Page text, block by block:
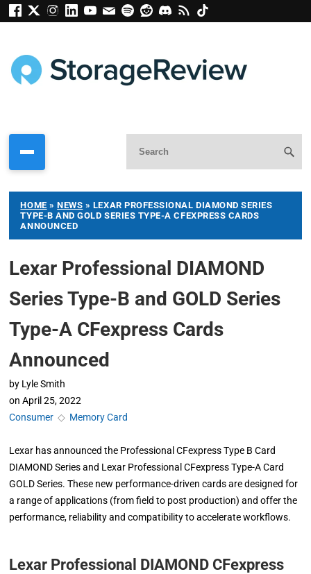
HOME »NEWS » LEXAR PROFESSIONAL DIAMOND SERIES
TYPE-B AND GOLD SERIES TYPE-A CFEXPRESS CARDS
ANNOUNCED
Lexar Professional DIAMOND
Series Type-B and GOLD Series
Type-A CFexpress Cards
Announced
by Lyle Smith
on April 25, 2022
Consumer ◇ Memory Card
Lexar has announced the Professional CFexpress Type B Card
DIAMOND Series and Lexar Professional CFexpress Type-A Card
GOLD Series. These new performance-driven cards are designed for
a range of applications (from field to post production) and offer the
performance, reliability and compatibility to accelerate workflows.
Lexar Professional DIAMOND CFexpress